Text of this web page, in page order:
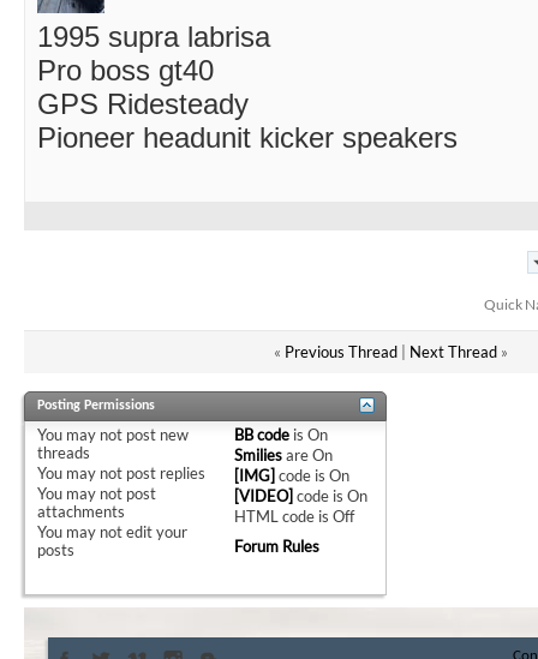
1995 supra labrisa
Pro boss gt40
GPS Ridesteady
Pioneer headunit kicker speakers
Quick
« Previous Thread| Next Thread »
Posting Permissions
You may not post new
threads
You may not post replies
You may not post
attachments
You may notedit your
posts
BB code isOn
SmiliesareOn
[IMG] code isOn
[VIDEO] code isOn
HTML code isOff
Forum Rules